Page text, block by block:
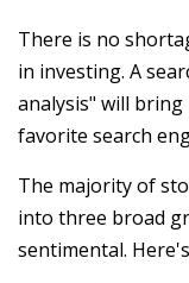
There is no
in investing. A
analysis" will
favorite search
The majority of
into three broad
sentimental.